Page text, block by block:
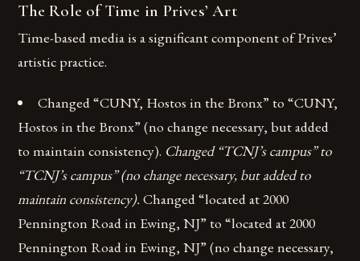
The Role of Time in Prives’ Art
Time-based media is a significant component of Prives’
artistic practice.
Changed “CUNY, Hostos in the Bronx” to “CUNY,
Hostos in the Bronx” (no change necessary, but added
to maintain consistency). Changed “TCNJ’s campus” to
“TCNJ’s campus” (no change necessary, but added to
maintain consistency).Changed “located at 2000
Pennington Road in Ewing, NJ” to “located at 2000
Pennington Road in Ewing, NJ” (no change necessary,